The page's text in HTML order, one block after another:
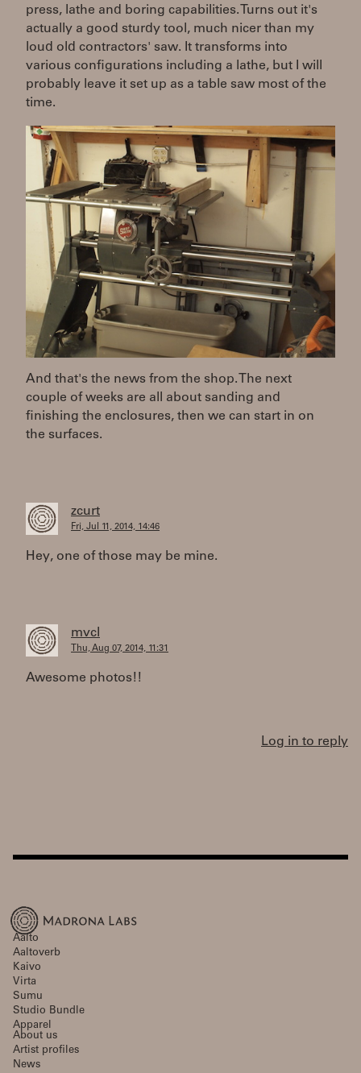
press, lathe and boring capabilities. Turns out it's
actually a good sturdy tool, much nicer than my
loud old contractors' saw. It transforms into
various configurations including a lathe, but I will
probably leave it set up as a table saw most of the
time.
And that's the news from the shop. The next
couple of weeks are all about sanding and
finishing the enclosures, then we can start in on
the surfaces.
zcurt
Fri, Jul 11, 2014, 14:46
Hey, one of those may be mine.
mvcl
Thu, Aug 07, 2014, 11:31
Awesome photos!!
Log in to reply
Aalto
Aaltoverb
Kaivo
Virta
Sumu
Studio Bundle
Apparel
About us
Artist profiles
News